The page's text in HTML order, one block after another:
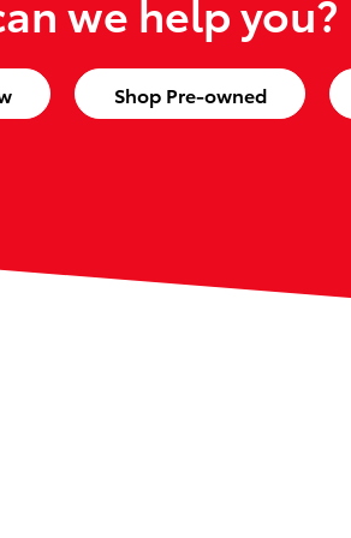
we help you?
Shop Pre-owned